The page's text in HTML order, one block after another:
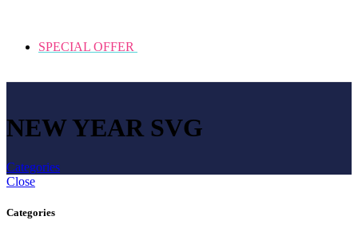
SPECIAL OFFER
NEW YEAR SVG
Categories
Close
Categories